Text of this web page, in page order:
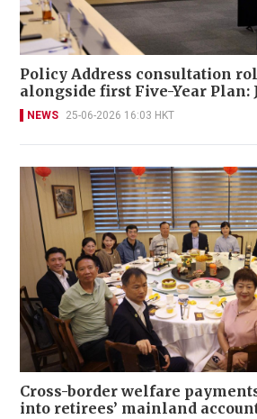
Policy Address consultation
alongside first Five-Year Plan:
NEWS 25-06-2026 16:03 HKT
Cross-border welfare
into retirees’ mainland